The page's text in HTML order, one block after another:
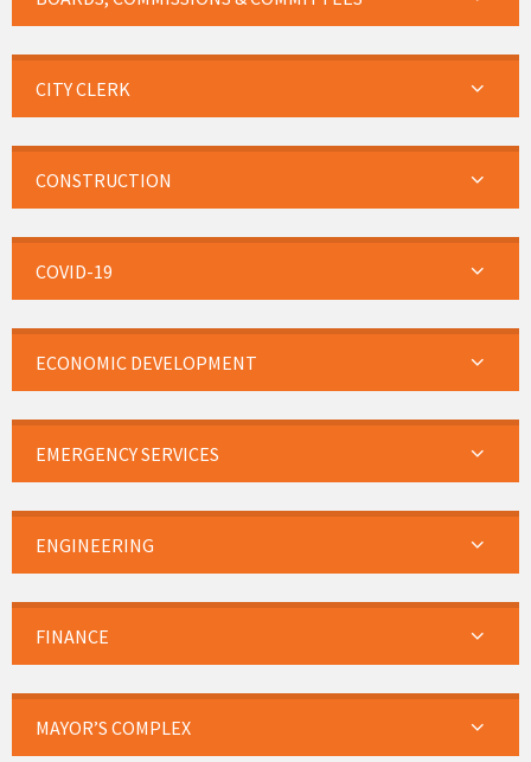
CITY CLERK
CONSTRUCTION
COVID-19
ECONOMIC DEVELOPMENT
EMERGENCY SERVICES
ENGINEERING
FINANCE
MAYOR’S COMPLEX